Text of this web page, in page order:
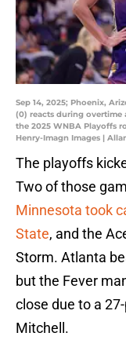
Sep 14, 2025; Phoenix,
(0) reacts during overtime
the 2025 WNBA Playoffs
Henry-Imagn Images |
The playoffs
Two of those
Minnesota took
State, and the
Storm. Atlanta
but the Fever
close due to a
Mitchell.